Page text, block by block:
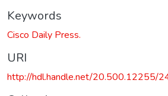
Keywords
Cisco Daily Press.
URI
http://hdl.handle.net/20.500.12255/